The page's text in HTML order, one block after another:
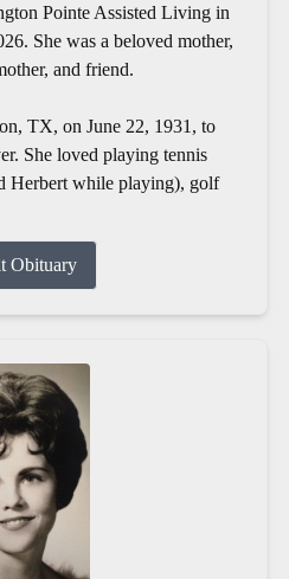
Pointe Assisted Living in
She was a beloved mother,
and friend.
TX, on June 22, 1931, to
She loved playing tennis
Herbert while playing), golf
Obituary